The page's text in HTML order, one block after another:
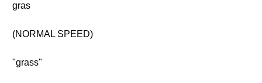
gras
(NORMAL SPEED)
"grass"